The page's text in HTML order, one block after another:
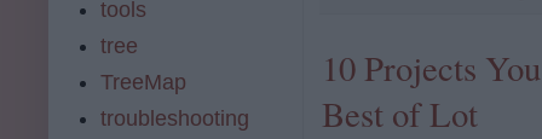
10 Projects
Best of Lot
tools
tree
TreeMap
troubleshooting